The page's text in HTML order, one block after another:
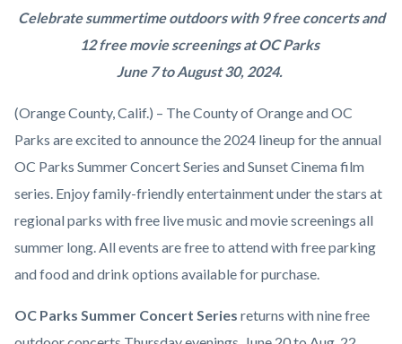
2024
Concert
Cinema
Body
Celebrate summertime outdoors with 9 free concerts and
12 free movie screenings at OC Parks
June 7 to August 30, 2024.
(Orange County, Calif.) – The County of Orange and OC
Parks are excited to announce the 2024 lineup for the annual
OC Parks Summer Concert Series and Sunset Cinema film
series. Enjoy family-friendly entertainment under the stars at
regional parks with free live music and movie screenings all
summer long. All events are free to attend with free parking
and food and drink options available for purchase.
OC Parks Summer Concert Series returns with nine free